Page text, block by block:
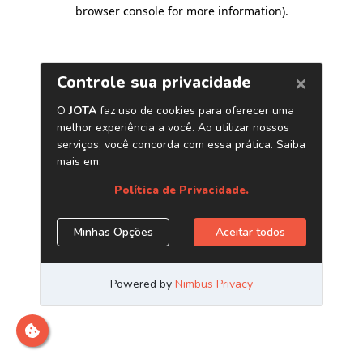
browser console for more information).